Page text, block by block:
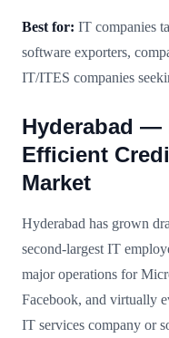
Best for: IT companies
software exporters,
IT/ITES companies
Hyderabad —
Efficient
Market
Hyderabad has grown
second-largest IT
major operations for
Facebook, and virtually
IT services company or